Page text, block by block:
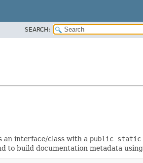
SEARCH:
an interface/class with a public static
to build documentation metadata